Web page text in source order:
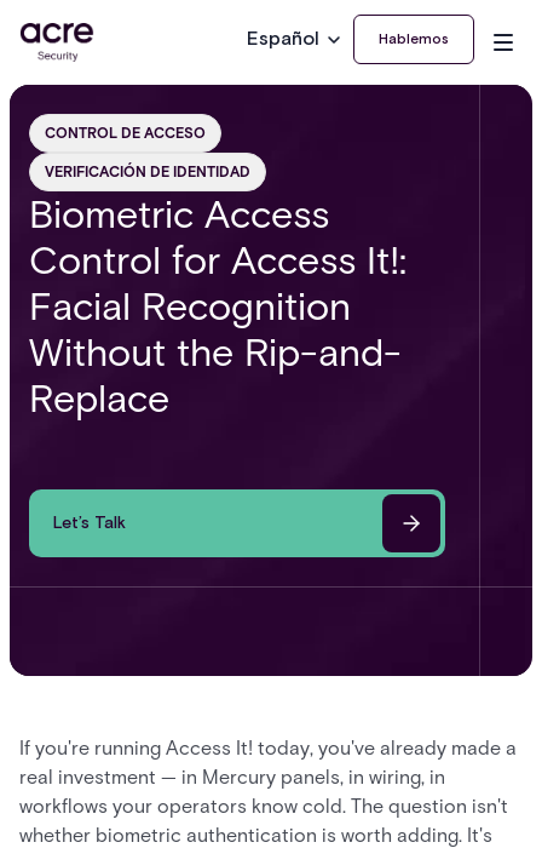
Español Hablemos
CONTROL DE ACCESO
VERIFICACIÓN DE IDENTIDAD
Biometric Access
Control for Access It!:
Facial Recognition
Without the Rip-and-
Replace
Let’s Talk
If you're running Access It! today, you've already made a
real investment — in Mercury panels, in wiring, in
workflows your operators know cold. The question isn't
whether biometric authentication is worth adding. It's